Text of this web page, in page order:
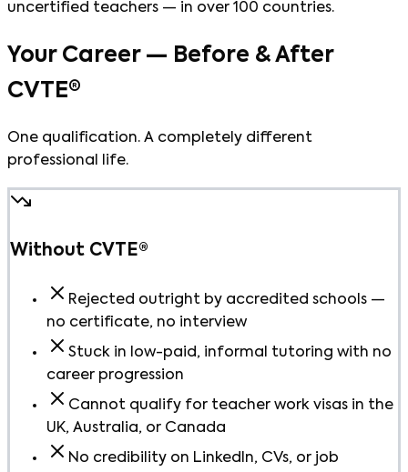
uncertified teachers — in over 100 countries.
Your Career — Before & After
CVTE®
One qualification. A completely different
professional life.
Without CVTE®
Rejected outright by accredited schools —
no certificate, no interview
Stuck in low-paid, informal tutoring with no
career progression
Cannot qualify for teacher work visas in the
UK, Australia, or Canada
No credibility on LinkedIn, CVs, or job